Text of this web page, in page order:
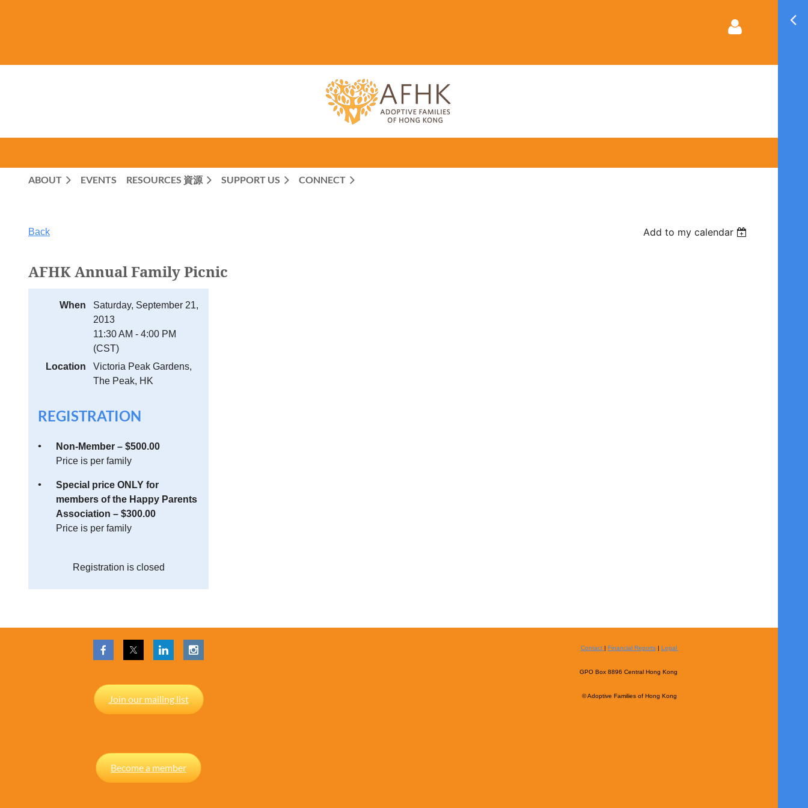
ABOUT EVENTS RESOURCES 資源 SUPPORT US CONNECT
Back Add to my calendar
AFHK Annual Family Picnic
When
Saturday, September 21,
2013
11:30 AM - 4:00 PM
(CST)
Location
Victoria Peak Gardens,
The Peak, HK
REGISTRATION
Non-Member – $500.00
Price is per family
Special price ONLY for
members of the Happy Parents
Association – $300.00
Price is per family
Registration is closed
Join our mailing list
Become a member
Contact | Financial Reports| Legal
GPO Box 8896 Central Hong Kong
© Adoptive Families of Hong Kong